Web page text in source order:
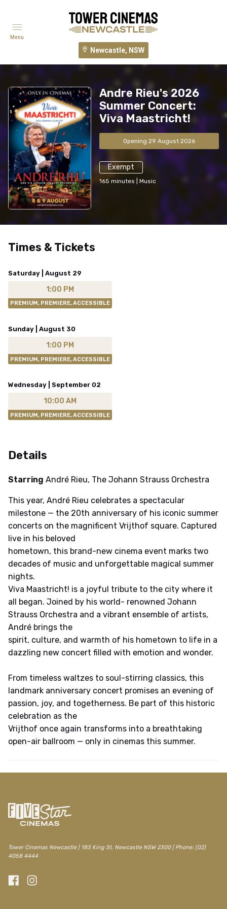
Newcastle, NSW
Menu
Andre Rieu's 2026
Summer Concert:
Viva Maastricht!
Opening 29 August 2026
Exempt
165 minutes Music
Times & Tickets
Saturday | August 29
1:00 PM
PREMIUM, PREMIERE, ACCESSIBLE
Sunday | August 30
1:00 PM
PREMIUM, PREMIERE, ACCESSIBLE
Wednesday | September 02
10:00 AM
PREMIUM, PREMIERE, ACCESSIBLE
Details
Starring André Rieu, The Johann Strauss Orchestra
This year, André Rieu celebrates a spectacular
milestone — the 20th anniversary of his iconic summer
concerts on the magnificent Vrijthof square. Captured
live in his beloved
hometown, this brand-new cinema event marks two
decades of music and unforgettable magical summer
nights.
Viva Maastricht! is a joyful tribute to the city where it
all began. Joined by his world- renowned Johann
Strauss Orchestra and a vibrant ensemble of artists,
André brings the
spirit, culture, and warmth of his hometown to life in a
dazzling new concert filled with emotion and wonder.
From timeless waltzes to soul-stirring classics, this
landmark anniversary concert promises an evening of
passion, joy, and togetherness. Be part of this historic
celebration as the
Vrijthof once again transforms into a breathtaking
open-air ballroom — only in cinemas this summer.
Tower Cinemas Newcastle | 183 King St, Newcastle NSW 2300 | Phone: (02)
4058 4444